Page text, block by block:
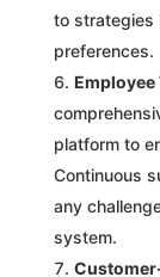
to strategies
preferences.
platform to
Continuous
any
system.